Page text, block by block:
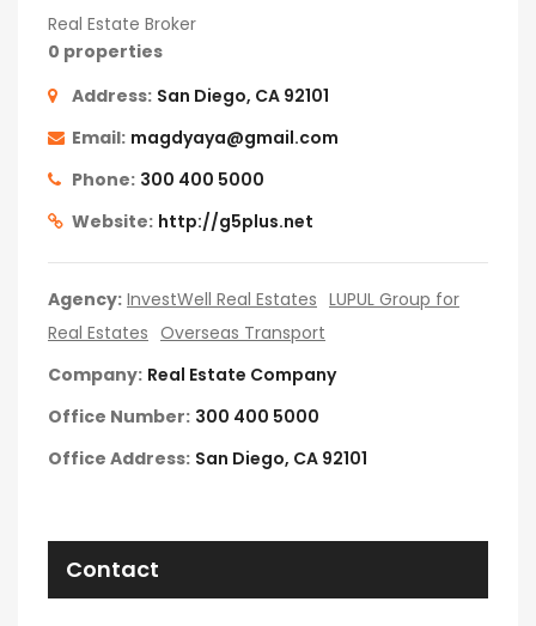
Real Estate Broker
0 properties
Address: San Diego, CA 92101
Email: magdyaya@gmail.com
Phone: 300 400 5000
Website: http://g5plus.net
Agency: InvestWell Real Estates LUPUL Group for
Real Estates Overseas Transport
Company: Real Estate Company
Office Number: 300 400 5000
Office Address: San Diego, CA 92101
Contact